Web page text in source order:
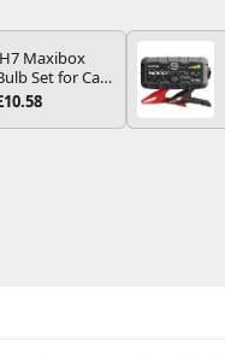
Maxibox
Set for Car
and Lamps, 12
Box Containing
Bulbs